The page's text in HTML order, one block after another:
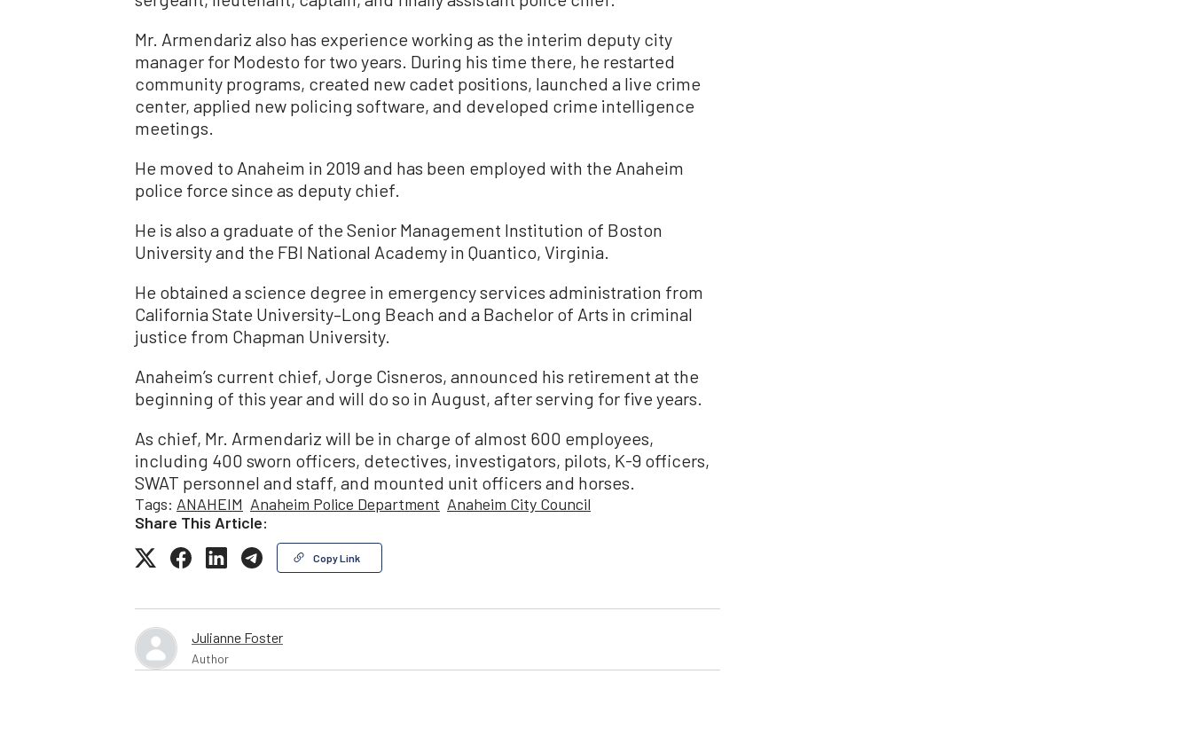
Mr. Armendariz also has experience working as the interim deputy city
manager for Modesto for two years. During his time there, he restarted
community programs, created new cadet positions, launched a live crime
center, applied new policing software, and developed crime intelligence
meetings.
He moved to Anaheim in 2019 and has been employed with the Anaheim
police force since as deputy chief.
He is also a graduate of the Senior Management Institution of Boston
University and the FBI National Academy in Quantico, Virginia.
He obtained a science degree in emergency services administration from
California State University–Long Beach and a Bachelor of Arts in criminal
justice from Chapman University.
Anaheim’s current chief, Jorge Cisneros, announced his retirement at the
beginning of this year and will do so in August, after serving for five years.
As chief, Mr. Armendariz will be in charge of almost 600 employees,
including 400 sworn officers, detectives, investigators, pilots, K-9 officers,
SWAT personnel and staff, and mounted unit officers and horses.
Tags: ANAHEIM Anaheim Police Department Anaheim City Council
Share This Article:
Copy Link
Julianne Foster
Author